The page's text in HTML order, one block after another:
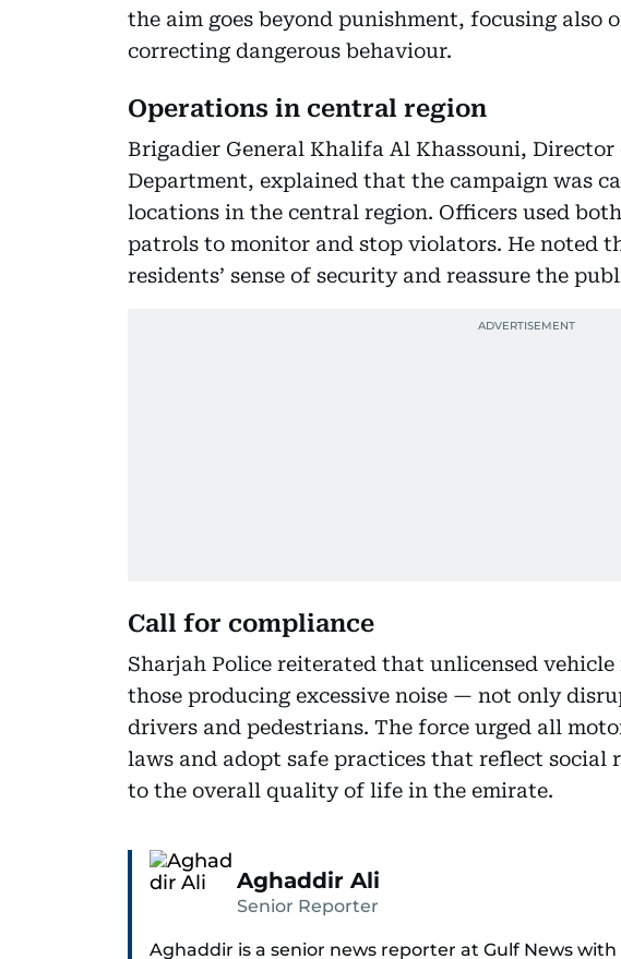
the aim goes beyond punishment, focusing also
correcting dangerous behaviour.
Operations in central region
Brigadier General Khalifa Al Khassouni,
Department, explained that the campaign was
locations in the central region. Officers used
patrols to monitor and stop violators. He noted
residents’ sense of security and reassure the
Call for compliance
Sharjah Police reiterated that unlicensed
those producing excessive noise — not only
drivers and pedestrians. The force urged all
laws and adopt safe practices that reflect
to the overall quality of life in the emirate.
Aghaddir Ali
Senior Reporter
Aghaddir is a senior news reporter at Gulf News